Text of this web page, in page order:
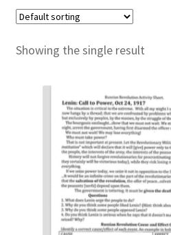
Checkout
Computer Science Lesson Plans
GitHub High School Lesson
Images and Memes that I like
Learning Farsi Language
Learning German Language
Showing the single result